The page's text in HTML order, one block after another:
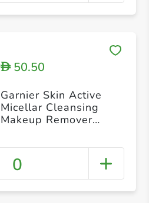
D50.50
Garnier Skin Active
Micellar Cleansing
Makeup Remover
0